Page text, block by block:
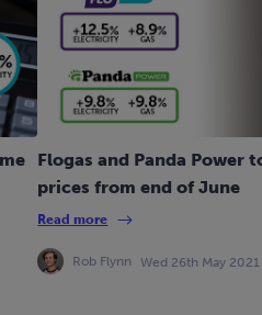
Flogas and Panda Power
prices from end of June
Read more
Rob Flynn Wed 26th May 2021